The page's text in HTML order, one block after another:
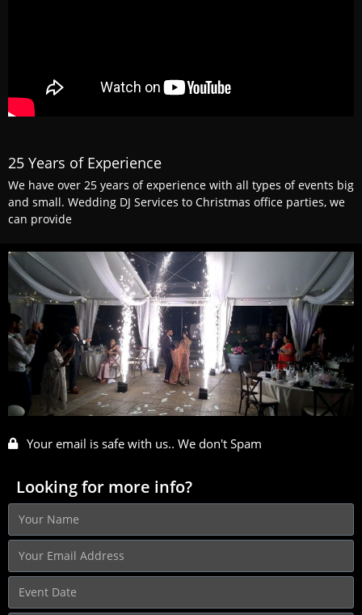
25 Years of Experience
We have over 25 years of experience with all types of events big
and small. Wedding DJ Services to Christmas office parties, we
can provide
Your email is safe with us.. We don't Spam
Looking for more info?